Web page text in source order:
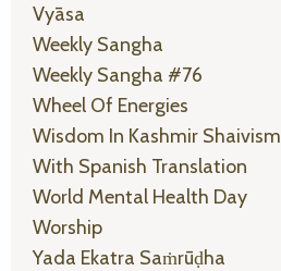
Vyāsa
Weekly Sangha
Weekly Sangha #76
Wheel Of Energies
Wisdom In Kashmir Shaivism
With Spanish Translation
World Mental Health Day
Worship
Yada Ekatra Saṁrūḍha